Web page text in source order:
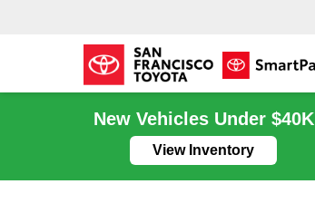
New Vehicles Under $40K
View Inventory